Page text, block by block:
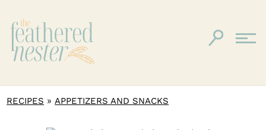
RECIPES »APPETIZERS AND SNACKS